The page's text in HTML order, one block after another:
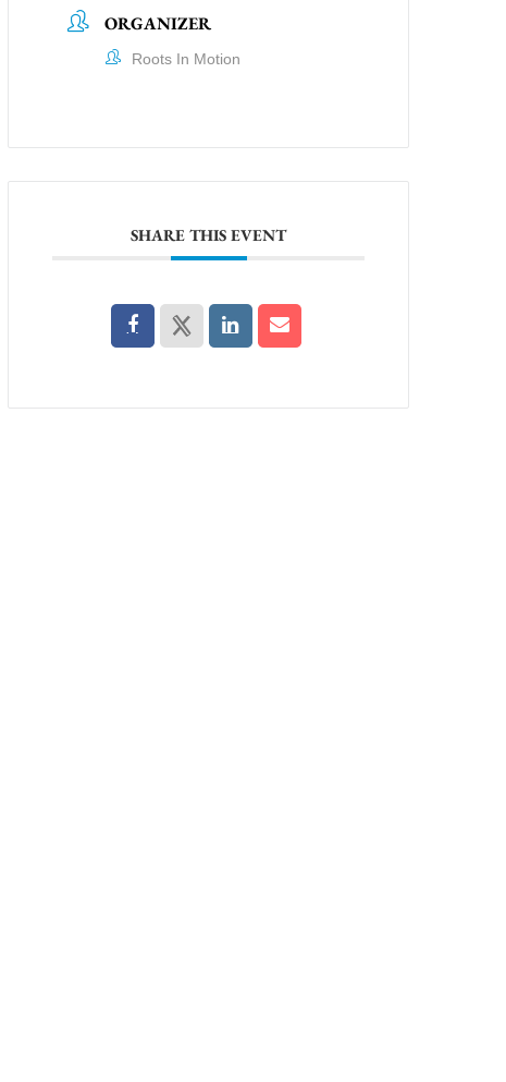
ORGANIZER
Roots In Motion
SHARE THIS EVENT